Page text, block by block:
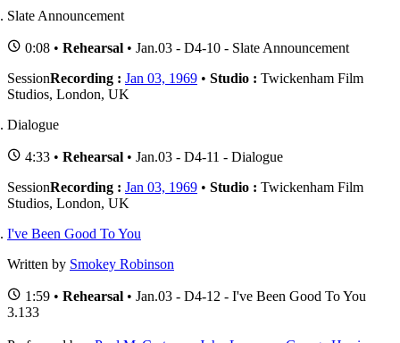
Slate Announcement
0:08 • Rehearsal • Jan.03 - D4-10 - Slate Announcement
SessionRecording : Jan 03, 1969 • Studio : Twickenham Film
Studios, London, UK
Dialogue
4:33 • Rehearsal • Jan.03 - D4-11 - Dialogue
SessionRecording : Jan 03, 1969 • Studio : Twickenham Film
Studios, London, UK
I've Been Good To You
Written by Smokey Robinson
1:59 • Rehearsal • Jan.03 - D4-12 - I've Been Good To You
3.133